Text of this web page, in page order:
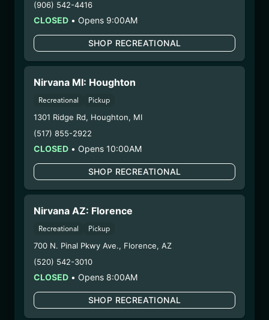
2/18/25
HYBRID – SHAKE
(SBH0210)
could cause birth defects or other health issues to
your unborn child.
Harvest Date:
Manufacture Date:
Strain:Hybrid
Extraction Method:n/a
COA:Click me
Category:
Distributions Chain:
Dispensary/Cookies Tempe
– 2. Cultivation:
– #0000156ESTDP70697204
– 3. Production:n/a
2/18/25
(906) 542-4416
CLOSED • Opens 9:00AM
SHOP RECREATIONAL
Nirvana MI: Houghton
Recreational Pickup
1301 Ridge Rd, Houghton, MI
(517) 855-2922
CLOSED • Opens 10:00AM
SHOP RECREATIONAL
Nirvana AZ: Florence
Recreational Pickup
700 N. Pinal Pkwy Ave., Florence, AZ
(520) 542-3010
CLOSED • Opens 8:00AM
SHOP RECREATIONAL